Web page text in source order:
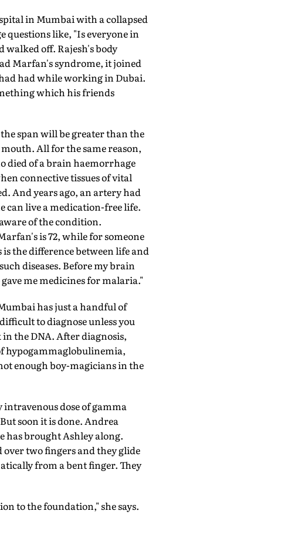
in Mumbai with a collapsed
questions like, "Is everyone in
off. Rajesh's body
Marfan's syndrome, it joined
had while working in Dubai.
which his friends
span will be greater than the
All for the same reason,
died of a brain haemorrhage
connective tissues of vital
And years ago, an artery had
can live a medication-free life.
of the condition.
is 72, while for someone
the difference between life and
diseases. Before my brain
me medicines for malaria."
has just a handful of
to diagnose unless you
the DNA. After diagnosis,
hypogammaglobulinemia,
enough boy-magicians in the
dose of gamma
soon it is done. Andrea
has brought Ashley along.
over two fingers and they glide
from a bent finger. They
to the foundation," she says.